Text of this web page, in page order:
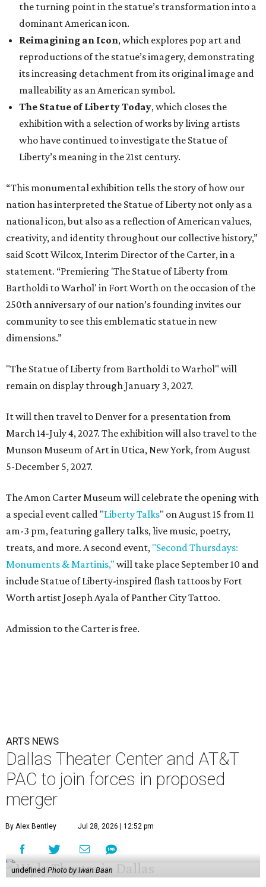
the turning point in the statue’s transformation into a
dominant American icon.
Reimagining an Icon, which explores pop art and
reproductions of the statue’s imagery, demonstrating
its increasing detachment from its original image and
malleability as an American symbol.
The Statue of Liberty Today, which closes the
exhibition with a selection of works by living artists
who have continued to investigate the Statue of
Liberty’s meaning in the 21st century.
“This monumental exhibition tells the story of how our
nation has interpreted the Statue of Liberty not only as a
national icon, but also as a reflection of American values,
creativity, and identity throughout our collective history,”
said Scott Wilcox, Interim Director of the Carter, in a
statement. “Premiering 'The Statue of Liberty from
Bartholdi to Warhol' in Fort Worth on the occasion of the
250th anniversary of our nation’s founding invites our
community to see this emblematic statue in new
dimensions.”
"The Statue of Liberty from Bartholdi to Warhol" will
remain on display through January 3, 2027.
It will then travel to Denver for a presentation from
March 14-July 4, 2027. The exhibition will also travel to the
Munson Museum of Art in Utica, New York, from August
5-December 5, 2027.
The Amon Carter Museum will celebrate the opening with
a special event called "Liberty Talks" on August 15 from 11
am-3 pm, featuring gallery talks, live music, poetry,
treats, and more. A second event, "Second Thursdays:
Monuments & Martinis," will take place September 10 and
include Statue of Liberty-inspired flash tattoos by Fort
Worth artist Joseph Ayala of Panther City Tattoo.
Admission to the Carter is free.
ARTS NEWS
Dallas Theater Center and AT&T
PAC to join forces in proposed
merger
By Alex Bentley Jul 28, 2026 | 12:52 pm
undefined Photo by Iwan Baan